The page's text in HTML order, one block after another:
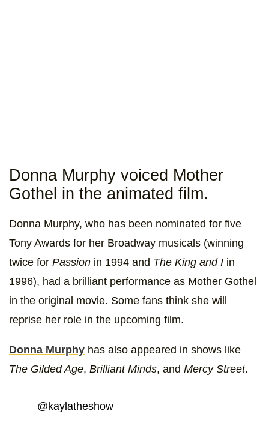
Donna Murphy voiced Mother
Gothel in the animated film.
Donna Murphy, who has been nominated for five
Tony Awards for her Broadway musicals (winning
twice for Passion in 1994 and The King and I in
1996), had a brilliant performance as Mother Gothel
in the original movie. Some fans think she will
reprise her role in the upcoming film.
Donna Murphy has also appeared in shows like
The Gilded Age, Brilliant Minds, and Mercy Street.
@kaylatheshow